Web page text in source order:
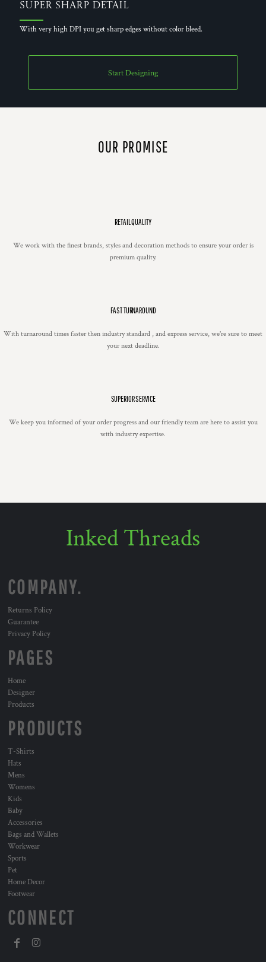
Super Sharp Detail
With very high DPI you get sharp edges without color bleed.
Start Designing
OUR PROMISE
RETAIL QUALITY
We work with the finest brands, styles and decoration methods to ensure your order is
premium quality.
FAST TURNAROUND
With turnaround times faster then industry standard , and express service, we're sure to meet
your next deadline.
SUPERIOR SERVICE
We keep you informed of your order progress and our friendly team are here to assist you
with industry expertise.
Inked Threads
COMPANY.
Returns Policy
Guarantee
Privacy Policy
PAGES
Home
Designer
Products
PRODUCTS
T-Shirts
Hats
Mens
Womens
Kids
Baby
Accessories
Bags and Wallets
Workwear
Sports
Pet
Home Decor
Footwear
CONNECT